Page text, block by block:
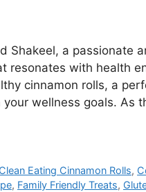
Shakeel, a passionate
with health
cinnamon rolls, a
wellness goals. As
Clean Eating Cinnamon Rolls,
, Family Friendly Treats,